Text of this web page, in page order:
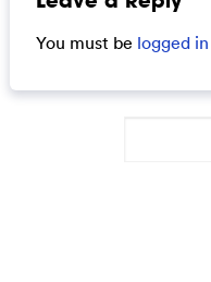
You must be logged in